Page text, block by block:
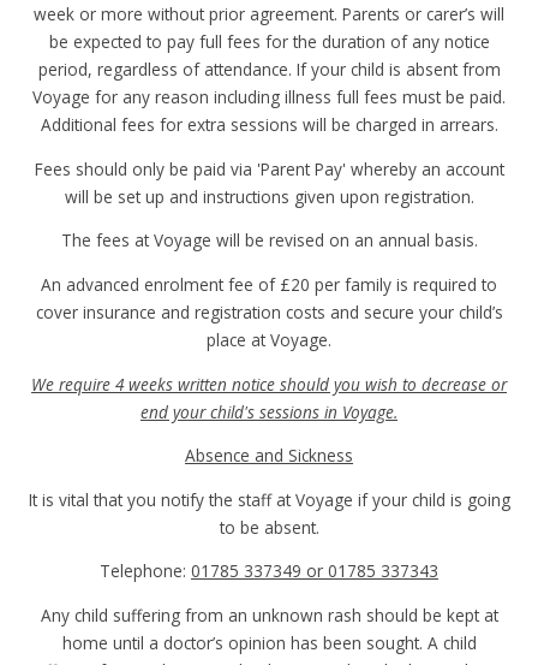
week or more without prior agreement. Parents or carer’s will
be expected to pay full fees for the duration of any notice
period, regardless of attendance. If your child is absent from
Voyage for any reason including illness full fees must be paid.
Additional fees for extra sessions will be charged in arrears.
Fees should only be paid via 'Parent Pay' whereby an account
will be set up and instructions given upon registration.
The fees at Voyage will be revised on an annual basis.
An advanced enrolment fee of £20 per family is required to
cover insurance and registration costs and secure your child’s
place at Voyage.
We require 4 weeks written notice should you wish to decrease or
end your child's sessions in Voyage.
Absence and Sickness
It is vital that you notify the staff at Voyage if your child is going
to be absent.
Telephone: 01785 337349 or 01785 337343
Any child suffering from an unknown rash should be kept at
home until a doctor’s opinion has been sought. A child